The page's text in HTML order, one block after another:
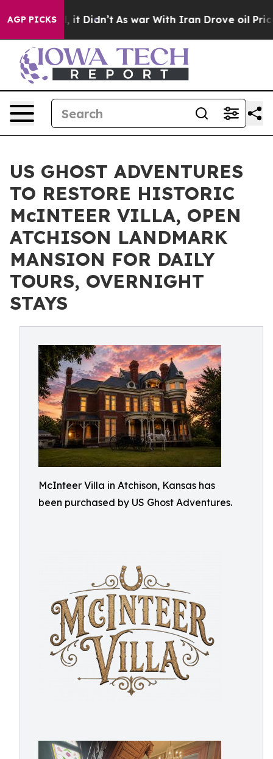
AGP PICKS
it Didn’t As war With Iran Drove oil Prices
US GHOST ADVENTURES
TO RESTORE HISTORIC
McINTEER VILLA, OPEN
ATCHISON LANDMARK
MANSION FOR DAILY
TOURS, OVERNIGHT
STAYS
McInteer Villa in Atchison, Kansas has
been purchased by US Ghost Adventures.